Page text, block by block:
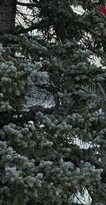
Nom
Année